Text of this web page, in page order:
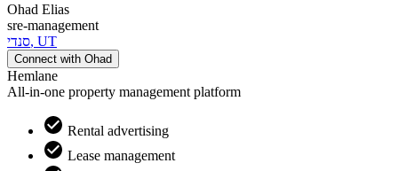
Ohad Elias
sre-management
סנדי, UT
Connect with Ohad
Hemlane
All-in-one property management platform
Rental advertising
Lease management